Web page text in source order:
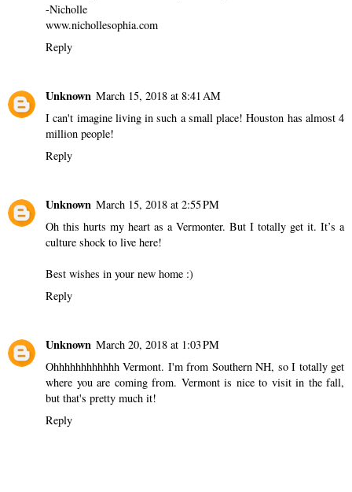
-Nicholle
www.nichollesophia.com
Reply
Unknown March 15, 2018 at 8:41 AM
I can't imagine living in such a small place! Houston has almost 4
million people!
Reply
Unknown March 15, 2018 at 2:55 PM
Oh this hurts my heart as a Vermonter. But I totally get it. It’s a
culture shock to live here!
Best wishes in your new home :)
Reply
Unknown March 20, 2018 at 1:03 PM
Ohhhhhhhhhhhh Vermont. I'm from Southern NH, so I totally get
where you are coming from. Vermont is nice to visit in the fall,
but that's pretty much it!
Reply